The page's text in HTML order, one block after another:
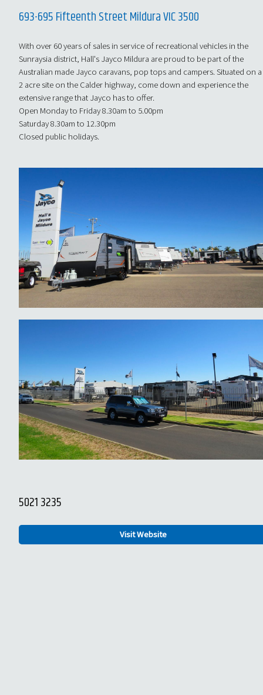
693-695 Fifteenth Street Mildura VIC 3500
With over 60 years of sales in service of recreational vehicles in the
Sunraysia district, Hall's Jayco Mildura are proud to be part of the
Australian made Jayco caravans, pop tops and campers. Situated on a
2 acre site on the Calder highway, come down and experience the
extensive range that Jayco has to offer.
Open Monday to Friday 8.30am to 5.00pm
Saturday 8.30am to 12.30pm
Closed public holidays.
5021 3235
Visit Website